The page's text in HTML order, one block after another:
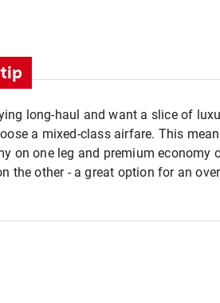
long-haul and want a slice of
a mixed-class airfare. This
on one leg and premium economy
the other - a great option for an